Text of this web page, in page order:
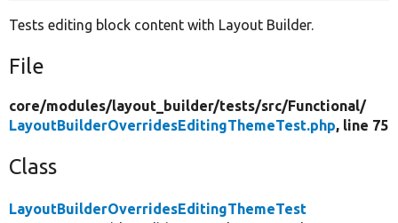
Tests editing block content with Layout Builder.
File
core/modules/layout_builder/tests/src/Functional/
LayoutBuilderOverridesEditingThemeTest.php, line 75
Class
LayoutBuilderOverridesEditingThemeTest